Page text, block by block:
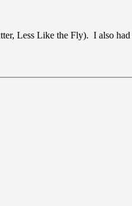
Less Like the Fly). I also had